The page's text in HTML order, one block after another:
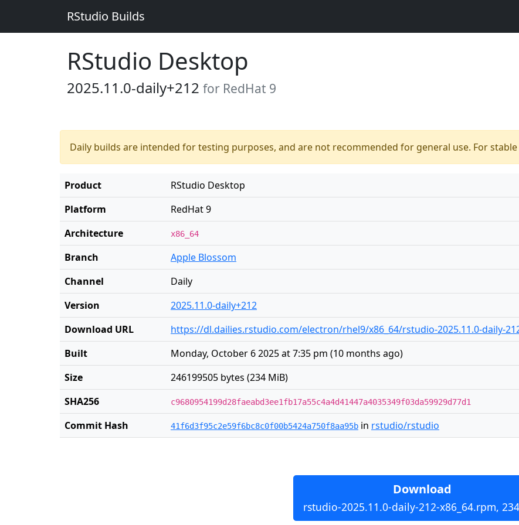
RStudio Builds
RStudio Desktop
2025.11.0-daily+212 for RedHat 9
Daily builds are intended for testing purposes, and are not recommended for general use. For
Product
RStudio Desktop
Platform
RedHat 9
Architecture
x86_64
Branch
Apple Blossom
Channel
Daily
Version
2025.11.0-daily+212
Download URL
https://dl.dailies.rstudio.com/electron/rhel9/x86_64/rstudio-2025.11.0-daily-
Built
Monday, October 6 2025 at 7:35 pm (10 months ago)
Size
246199505 bytes (234 MiB)
SHA256
c9680954199d28faeabd3ee1fb17a55c4a4d41447a4035349f03da59929d77d1
Commit Hash 41f6d3f95c2e59f6bc8c0f00b5424a750f8aa95b in rstudio/rstudio
Download
rstudio-2025.11.0-daily-212-x86_64.rpm,